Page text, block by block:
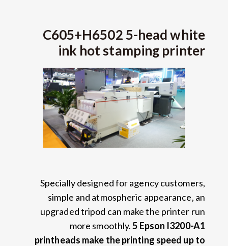
C605+H6502 5-head white
ink hot stamping printer
Specially designed for agency customers,
simple and atmospheric appearance, an
upgraded tripod can make the printer run
more smoothly.5 Epson I3200-A1
printheads make the printing speed up to